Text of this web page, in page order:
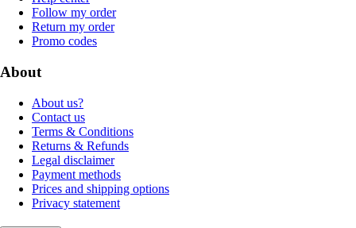
Follow my order
Return my order
Promo codes
About
About us?
Contact us
Terms & Conditions
Returns & Refunds
Legal disclaimer
Payment methods
Prices and shipping options
Privacy statement